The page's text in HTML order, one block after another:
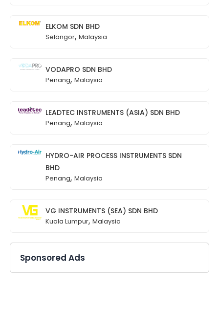
ELKOM SDN BHD
Selangor, Malaysia
VODAPRO SDN BHD
Penang, Malaysia
LEADTEC INSTRUMENTS (ASIA) SDN BHD
Penang, Malaysia
HYDRO-AIR PROCESS INSTRUMENTS SDN
BHD
Penang, Malaysia
VG INSTRUMENTS (SEA) SDN BHD
Kuala Lumpur, Malaysia
Sponsored Ads